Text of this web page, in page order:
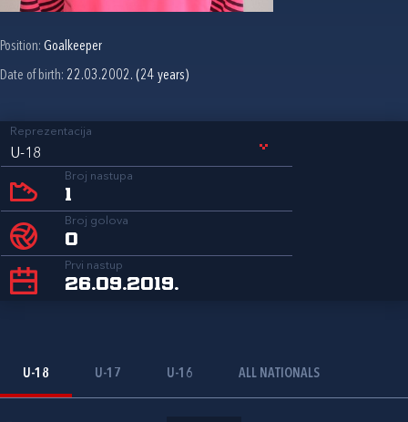
Position: Goalkeeper
Date of birth: 22.03.2002. (24 years)
Reprezentacija
U-18
Broj nastupa
1
Broj golova
0
Prvi nastup
26.09.2019.
U-18 U-17 U-16 ALL NATIONALS